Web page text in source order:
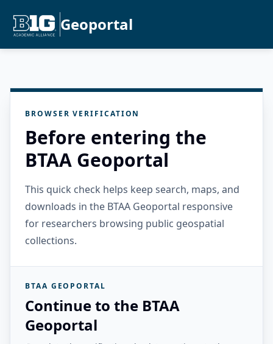
Geoportal
BROWSER VERIFICATION
Before entering the
BTAA Geoportal
This quick check helps keep search, maps, and
downloads in the BTAA Geoportal responsive
for researchers browsing public geospatial
collections.
BTAA GEOPORTAL
Continue to the BTAA
Geoportal